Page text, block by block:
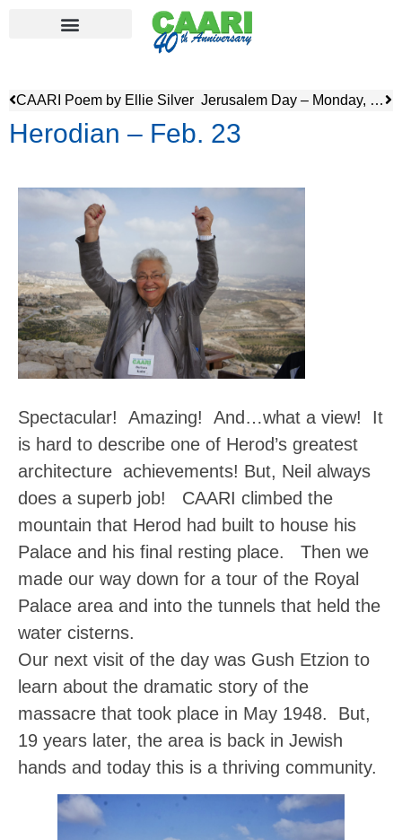
CAARI Poem by Ellie Silver Jerusalem Day – Monday, February 24
Herodian – Feb. 23
Spectacular! Amazing! And…what a view! It
is hard to describe one of Herod’s greatest
architecture achievements! But, Neil always
does a superb job! CAARI climbed the
mountain that Herod had built to house his
Palace and his final resting place. Then we
made our way down for a tour of the Royal
Palace area and into the tunnels that held the
water cisterns.
Our next visit of the day was Gush Etzion to
learn about the dramatic story of the
massacre that took place in May 1948. But,
19 years later, the area is back in Jewish
hands and today this is a thriving community.